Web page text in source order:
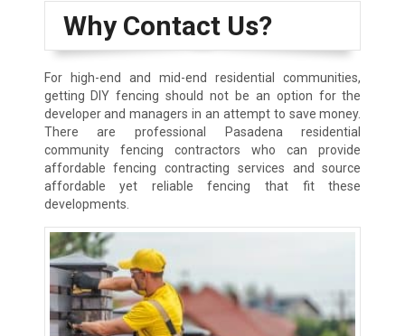
Why Contact Us?
For high-end and mid-end residential communities,
getting DIY fencing should not be an option for the
developer and managers in an attempt to save money.
There are professional Pasadena residential
community fencing contractors who can provide
affordable fencing contracting services and source
affordable yet reliable fencing that fit these
developments.